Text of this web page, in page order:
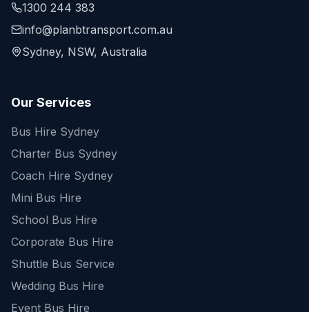
1300 244 383
info@planbtransport.com.au
Sydney, NSW, Australia
Our Services
Bus Hire Sydney
Charter Bus Sydney
Coach Hire Sydney
Mini Bus Hire
School Bus Hire
Corporate Bus Hire
Shuttle Bus Service
Wedding Bus Hire
Event Bus Hire